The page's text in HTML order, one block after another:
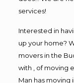
services!
Interested in
up your home?
movers in the
with , of moving
Man has moving